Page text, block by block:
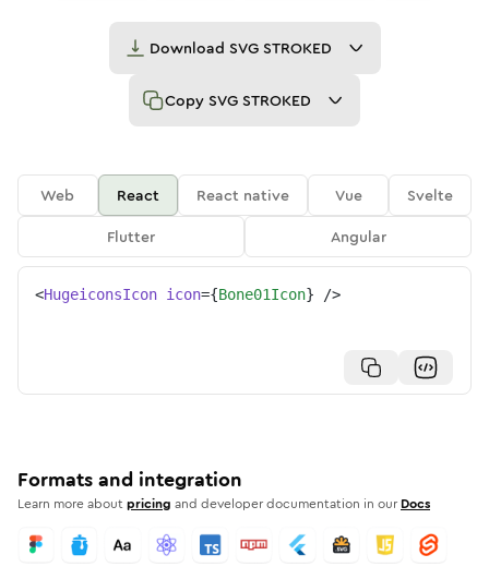
Download SVG STROKED
Copy SVG STROKED
Web React React native Vue
Svelte
Flutter
Angular
<HugeiconsIcon icon={Bone01Icon} />
Formats and integration
Learn more aboutpricing and developer documentation in our Docs